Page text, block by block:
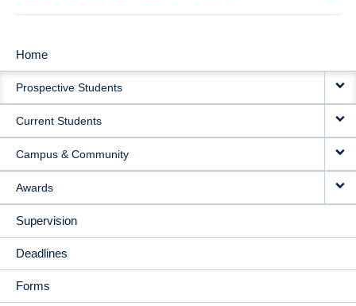
MAIN
NAVIGATION
Home
Prospective Students
Current Students
Campus & Community
Awards
Supervision
Deadlines
Forms